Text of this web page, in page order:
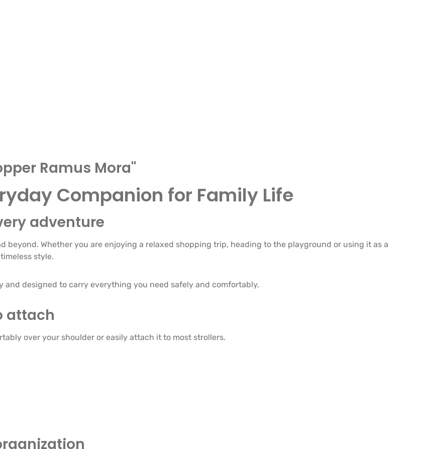
Ramus Mora"
Companion for Family Life
adventure
beyond. Whether you are enjoying a relaxed shopping trip, heading to the playground or using it as a
style.
designed to carry everything you need safely and comfortably.
attach
over your shoulder or easily attach it to most strollers.